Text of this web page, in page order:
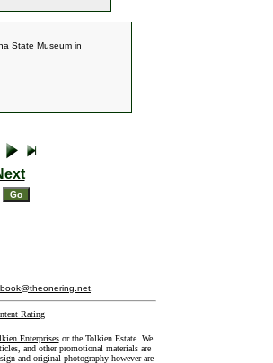
State Museum in
Rating
Enterprisesor the Tolkien Estate. We
and other promotional materials are
and original photography however are